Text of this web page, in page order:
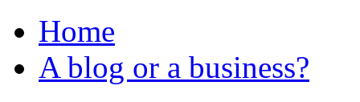
Home
A blog or a business?